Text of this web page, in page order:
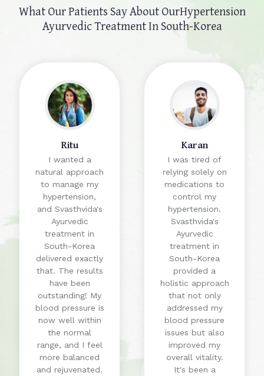
What Our Patients Say About OurHypertension
Ayurvedic Treatment In South-Korea
Ritu
I wanted a
natural approach
to manage my
hypertension,
and Svasthvida's
Ayurvedic
treatment in
South-Korea
delivered exactly
that. The results
have been
outstanding! My
blood pressure is
now well within
the normal
range, and I feel
more balanced
and rejuvenated.
Karan
I was tired of
relying solely on
medications to
control my
hypertension.
Svasthvida's
Ayurvedic
treatment in
South-Korea
provided a
holistic approach
that not only
addressed my
blood pressure
issues but also
improved my
overall vitality.
It's been a